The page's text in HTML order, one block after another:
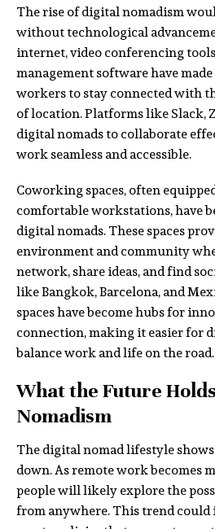
The rise of digital nomadism
without technological
internet, video conferencing
management software have
workers to stay connected with
of location. Platforms like Slack,
digital nomads to collaborate
work seamless and accessible.
Coworking spaces, often
comfortable workstations, have
digital nomads. These spaces
environment and community
network, share ideas, and find
like Bangkok, Barcelona, and
spaces have become hubs for
connection, making it easier for
balance work and life on the road.
What the Future
Nomadism
The digital nomad lifestyle
down. As remote work becomes
people will likely explore the
from anywhere. This trend